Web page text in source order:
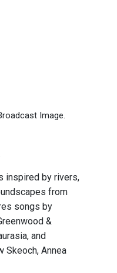
Image.
inspired by rivers,
from
songs by
&
and
Skeoch, Annea